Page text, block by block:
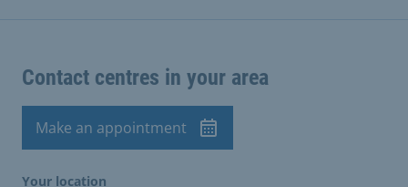
Contact centres in your area
Make an appointment
Your location